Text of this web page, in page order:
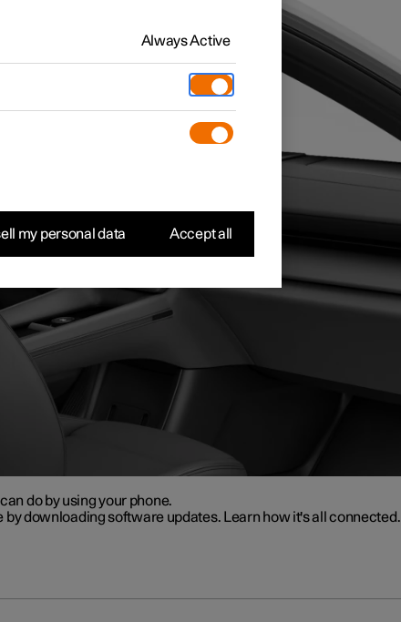
do by using your phone.
downloading software updates. Learn how it's all connected.
Always Active
my personal data Accept all